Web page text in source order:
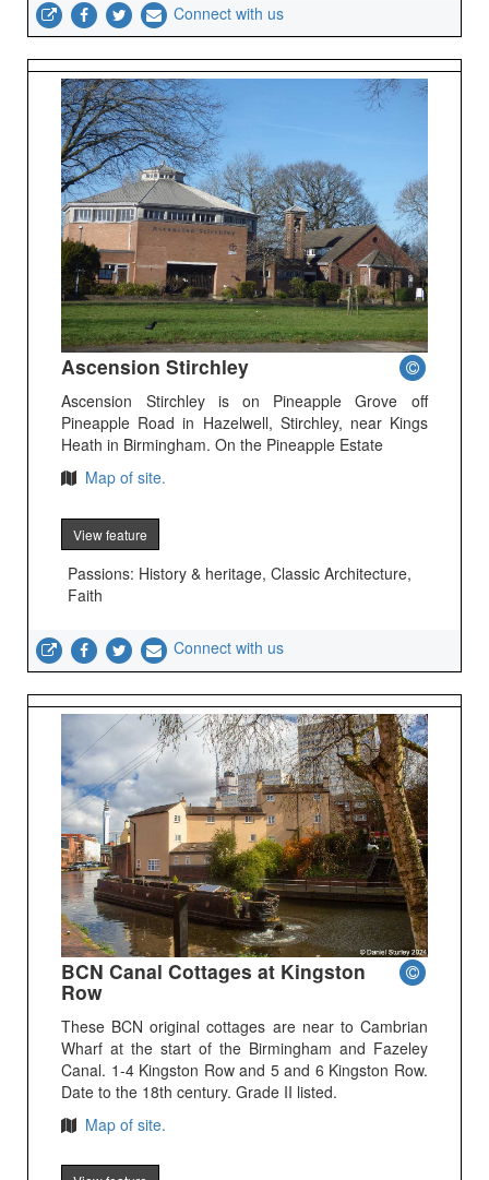
Connect with us
Ascension Stirchley
Ascension Stirchley is on Pineapple Grove off
Pineapple Road in Hazelwell, Stirchley, near Kings
Heath in Birmingham. On the Pineapple Estate
Map of site.
View feature
Passions: History & heritage, Classic Architecture,
Faith
Connect with us
BCN Canal Cottages at Kingston
Row
These BCN original cottages are near to Cambrian
Wharf at the start of the Birmingham and Fazeley
Canal. 1-4 Kingston Row and 5 and 6 Kingston Row.
Date to the 18th century. Grade II listed.
Map of site.